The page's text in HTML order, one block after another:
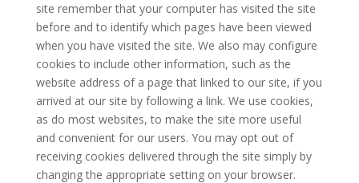
site remember that your computer has visited the site
before and to identify which pages have been viewed
when you have visited the site. We also may configure
cookies to include other information, such as the
website address of a page that linked to our site, if you
arrived at our site by following a link. We use cookies,
as do most websites, to make the site more useful
and convenient for our users. You may opt out of
receiving cookies delivered through the site simply by
changing the appropriate setting on your browser.